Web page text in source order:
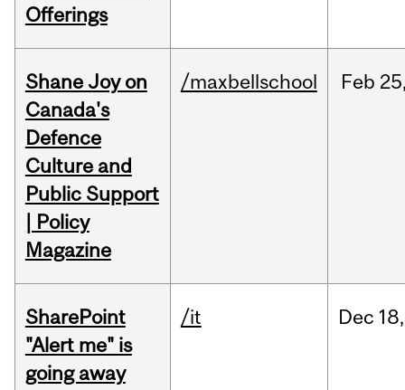
Offerings
Shane Joy on
Canada's
Defence
Culture and
Public Support
| Policy
Magazine
/maxbellschool Feb
SharePoint
"Alert me" is
going away
/it Dec 18,